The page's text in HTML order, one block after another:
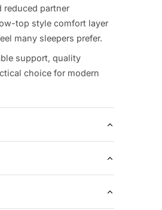
partner
top style comfort layer
many sleepers prefer.
support, quality
choice for modern